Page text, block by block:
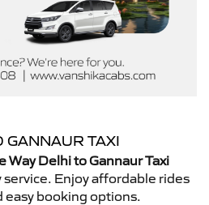
GANNAUR TAXI
Way Delhi to Gannaur Taxi
Enjoy affordable rides
booking options.